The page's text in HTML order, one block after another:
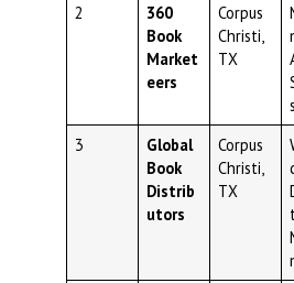
2
360
Book
Market
eers
Corpus
Christi,
TX
s
3
Global
Book
Distrib
utors
Corpus
Christi,
TX